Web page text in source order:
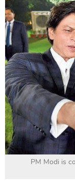
PM Modi is